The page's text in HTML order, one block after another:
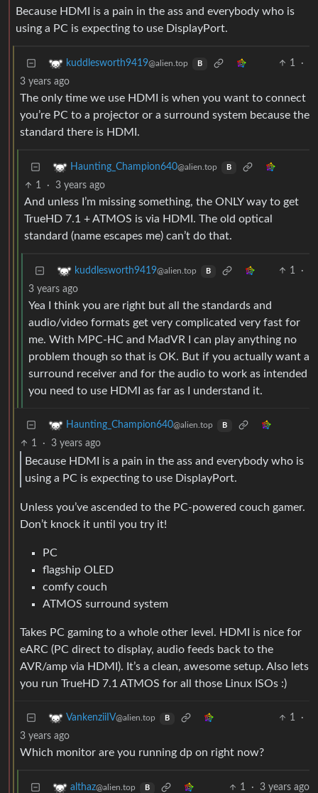
Because HDMI is a pain in the ass and everybody who is
using a PC is expecting to use DisplayPort.
kuddlesworth9419@alien.top B 1
·
3 years ago
The only time we use HDMI is when you want to connect
you’re PC to a projector or a surround system because the
standard there is HDMI.
Haunting_Champion640@alien.top B
1 · 3 years ago
And unless I’m missing something, the ONLY way to get
TrueHD 7.1 + ATMOS is via HDMI. The old optical
standard (name escapes me) can’t do that.
kuddlesworth9419@alien.top B 1
·
3 years ago
Yea I think you are right but all the standards and
audio/video formats get very complicated very fast for
me. With MPC-HC and MadVR I can play anything no
problem though so that is OK. But if you actually want a
surround receiver and for the audio to work as intended
you need to use HDMI as far as I understand it.
Haunting_Champion640@alien.top B
1 · 3 years ago
Because HDMI is a pain in the ass and everybody who is
using a PC is expecting to use DisplayPort.
Unless you’ve ascended to the PC-powered couch gamer.
Don’t knock it until you try it!
PC
flagship OLED
comfy couch
ATMOS surround system
Takes PC gaming to a whole other level. HDMI is nice for
eARC (PC direct to display, audio feeds back to the
AVR/amp via HDMI). It’s a clean, awesome setup. Also lets
you run TrueHD 7.1 ATMOS for all those Linux ISOs :)
VankenziiIV@alien.top B 1
·
3 years ago
Which monitor are you running dp on right now?
althaz@alien.top B 1 · 3 years ago